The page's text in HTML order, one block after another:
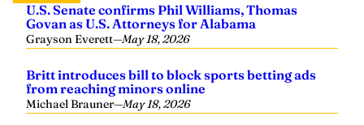
U.S. Senate confirms Phil Williams, Thomas
Govan as U.S. Attorneys for Alabama
Grayson Everett—May 18, 2026
Britt introduces bill to block sports betting ads
from reaching minors online
Michael Brauner—May 18, 2026